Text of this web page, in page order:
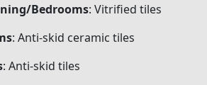
Bedrooms: Vitrified tiles
: Anti-skid ceramic tiles
: Anti-skid tiles